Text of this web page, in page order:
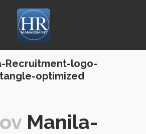
Recruitment-logo-
optimized
Manila-